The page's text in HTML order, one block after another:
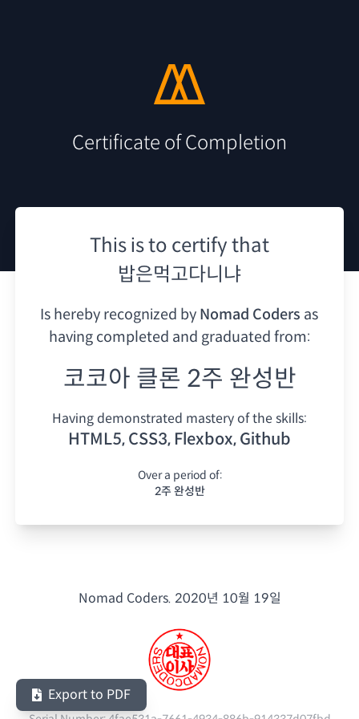
Certificate of Completion
This is to certify that
밥은먹고다니냐
Is hereby recognized by Nomad Coders as
having completed and graduated from:
코코아 클론 2주 완성반
Having demonstrated mastery of the skills:
HTML5, CSS3, Flexbox, Github
Over a period of:
2주 완성반
Nomad Coders. 2020년 10월 19일
Export to PDF